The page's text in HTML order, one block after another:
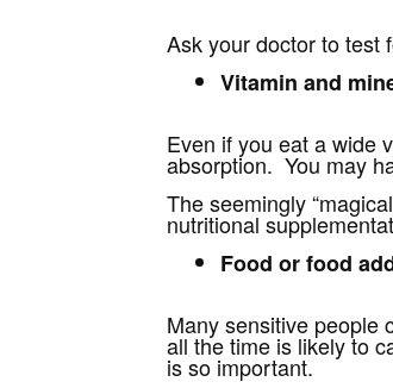
Ask your doctor to test
Vitamin and
Even if you eat a wide
absorption. You may
The seemingly
nutritional
Food or food
Many sensitive people
all the time is likely to
is so important.